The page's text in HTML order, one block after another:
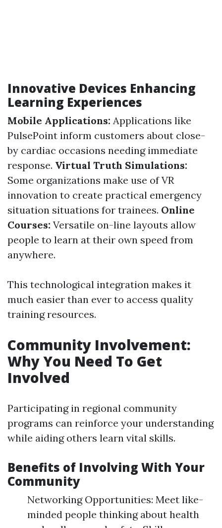
Innovative Devices Enhancing
Learning Experiences
Mobile Applications: Applications like
PulsePoint inform customers about close-
by cardiac occasions needing immediate
response. Virtual Truth Simulations:
Some organizations make use of VR
innovation to create practical emergency
situation situations for trainees. Online
Courses: Versatile on-line layouts allow
people to learn at their own speed from
anywhere.
This technological integration makes it
much easier than ever to access quality
training resources.
Community Involvement:
Why You Need To Get
Involved
Participating in regional community
programs can reinforce your understanding
while aiding others learn vital skills.
Benefits of Involving With Your
Community
Networking Opportunities: Meet like-
minded people thinking about health